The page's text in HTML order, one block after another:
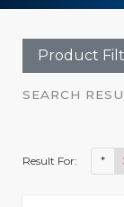
Product
SEARCH
Result For: *